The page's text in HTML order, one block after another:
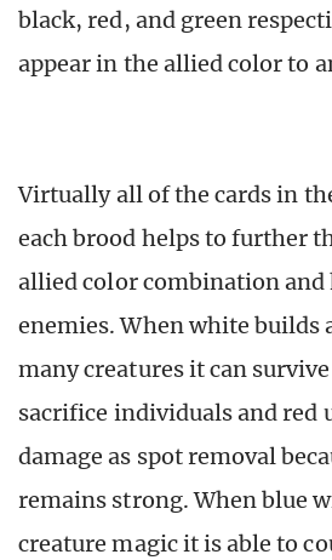
black, red, and green
appear in the allied color to
Virtually all of the cards in
each brood helps to further
allied color combination
enemies. When white builds
many creatures it can
sacrifice individuals and red
damage as spot removal
remains strong. When blue
creature magic it is able to